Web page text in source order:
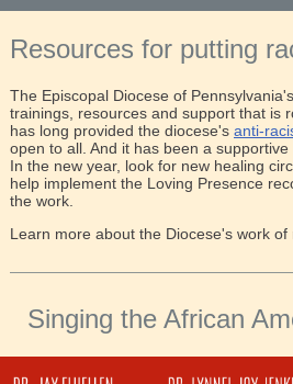
Resources for putting
The Episcopal Diocese of
trainings, resources and support that is
has long provided the diocese's anti-
open to all. And it has been a
In the new year, look for new healing
help implement the Loving Presence
the work.
Learn more about the Diocese's work
Singing the African